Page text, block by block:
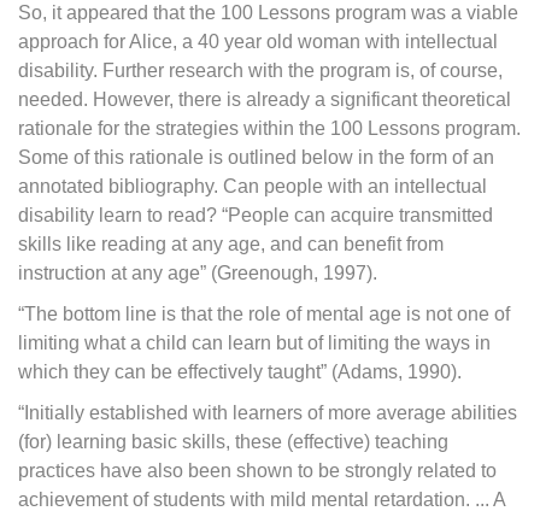
So, it appeared that the 100 Lessons program was a viable
approach for Alice, a 40 year old woman with intellectual
disability. Further research with the program is, of course,
needed. However, there is already a significant theoretical
rationale for the strategies within the 100 Lessons program.
Some of this rationale is outlined below in the form of an
annotated bibliography. Can people with an intellectual
disability learn to read? “People can acquire transmitted
skills like reading at any age, and can benefit from
instruction at any age” (Greenough, 1997).
“The bottom line is that the role of mental age is not one of
limiting what a child can learn but of limiting the ways in
which they can be effectively taught” (Adams, 1990).
“Initially established with learners of more average abilities
(for) learning basic skills, these (effective) teaching
practices have also been shown to be strongly related to
achievement of students with mild mental retardation. ... A